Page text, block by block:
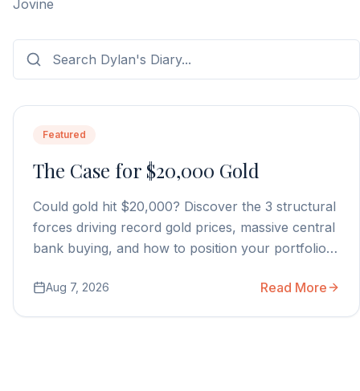
Jovine
Featured
The Case for $20,000 Gold
Could gold hit $20,000? Discover the 3 structural
forces driving record gold prices, massive central
bank buying, and how to position your portfolio
Aug 7, 2026 Read More